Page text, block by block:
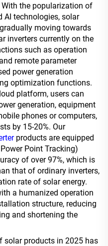
the popularization of
AI technologies, solar
moving towards
inverters currently on the
such as operation
remote parameter
power generation
optimization functions.
platform, users can
generation, equipment
phones or computers,
by 15-20%. Our
products are equipped
Point Tracking)
of over 97%, which is
that of ordinary inverters,
rate of solar energy.
a humanized operation
structure, reducing
and shortening the
solar products in 2025 has